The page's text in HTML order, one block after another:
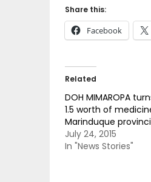
Share this:
Facebook
Related
DOH MIMAROPA
1.5 worth of
Marinduque
July 24, 2015
In "News Stories"